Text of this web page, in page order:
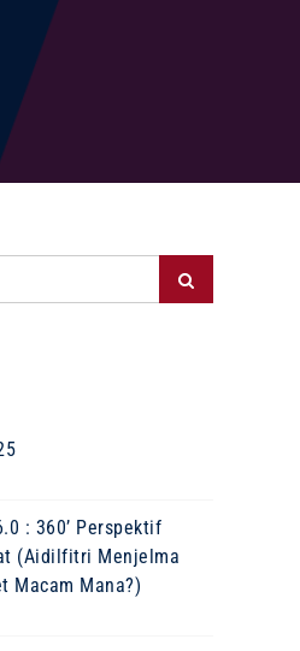
: 360’ Perspektif
(Aidilfitri Menjelma
Macam Mana?)